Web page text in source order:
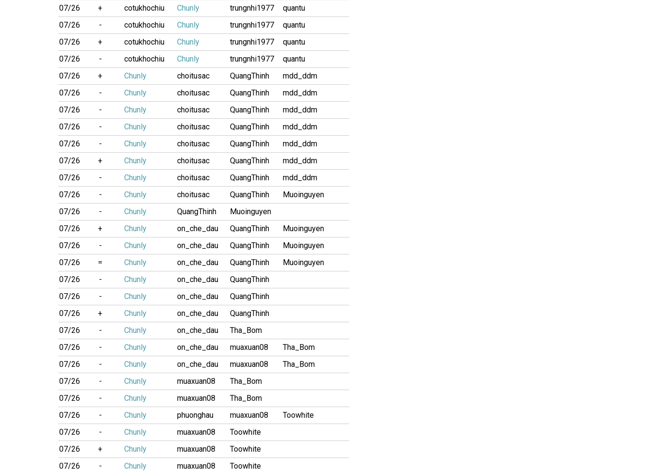
07/26
+ cotukhochiu Chunly trungnhi1977
quantu
07/26
- cotukhochiu Chunly trungnhi1977
quantu
07/26
+ cotukhochiu Chunly trungnhi1977
quantu
07/26
- cotukhochiu Chunly trungnhi1977
quantu
07/26
+ Chunly choitusac QuangThinh
mdd_ddm
07/26
- Chunly choitusac QuangThinh
mdd_ddm
07/26
- Chunly choitusac QuangThinh
mdd_ddm
07/26
- Chunly choitusac QuangThinh
mdd_ddm
07/26
- Chunly choitusac QuangThinh
mdd_ddm
07/26
+ Chunly choitusac QuangThinh
mdd_ddm
07/26
- Chunly choitusac QuangThinh
mdd_ddm
07/26
- Chunly choitusac QuangThinh
Muoinguyen
07/26
- Chunly QuangThinh
Muoinguyen
07/26
+ Chunly on_che_dau QuangThinh
Muoinguyen
07/26
- Chunly on_che_dau QuangThinh
Muoinguyen
07/26
= Chunly on_che_dau QuangThinh
Muoinguyen
07/26
- Chunly on_che_dau
QuangThinh
07/26
- Chunly on_che_dau
QuangThinh
07/26
+ Chunly on_che_dau
QuangThinh
07/26
- Chunly on_che_dau
Tha_Bom
07/26
- Chunly on_che_dau muaxuan08
Tha_Bom
07/26
- Chunly on_che_dau muaxuan08
Tha_Bom
07/26
- Chunly muaxuan08
Tha_Bom
07/26
- Chunly muaxuan08
Tha_Bom
07/26
- Chunly phuonghau muaxuan08
Toowhite
07/26
- Chunly muaxuan08
Toowhite
07/26
+ Chunly muaxuan08
Toowhite
07/26
- Chunly muaxuan08 Toowhite